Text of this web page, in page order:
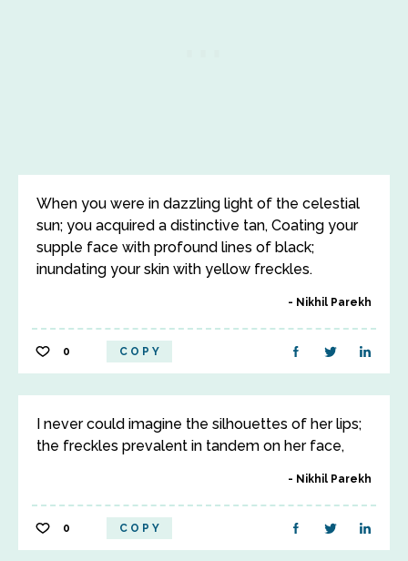
When you were in dazzling light of the celestial
sun; you acquired a distinctive tan, Coating your
supple face with profound lines of black;
inundating your skin with yellow freckles.
Nikhil Parekh
0 COPY
I never could imagine the silhouettes of her lips;
the freckles prevalent in tandem on her face,
Nikhil Parekh
0 COPY